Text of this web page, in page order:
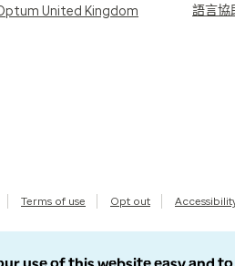
United Kingdom 語言協
Terms of use Opt out